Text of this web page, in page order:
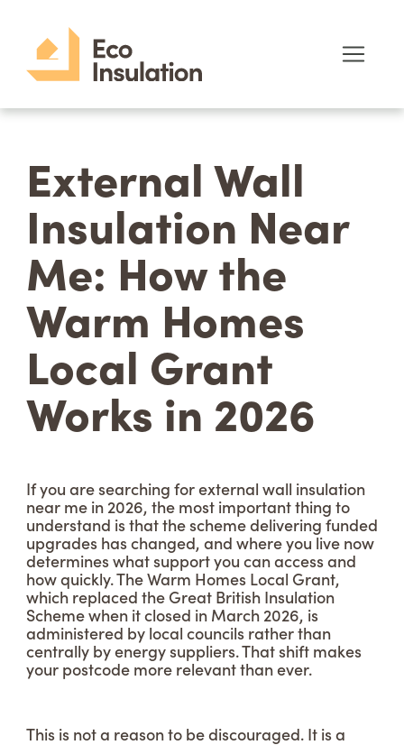
External Wall
Insulation Near
Me: How the
Warm Homes
Local Grant
Works in 2026
If you are searching for external wall insulation
near me in 2026, the most important thing to
understand is that the scheme delivering funded
upgrades has changed, and where you live now
determines what support you can access and
how quickly. The Warm Homes Local Grant,
which replaced the Great British Insulation
Scheme when it closed in March 2026, is
administered by local councils rather than
centrally by energy suppliers. That shift makes
your postcode more relevant than ever.
This is not a reason to be discouraged. It is a